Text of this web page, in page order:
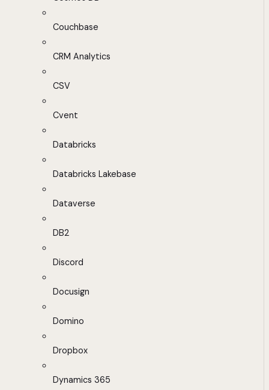
Couchbase
CRM Analytics
CSV
Cvent
Databricks
Databricks Lakebase
Dataverse
DB2
Discord
Docusign
Domino
Dropbox
Dynamics 365